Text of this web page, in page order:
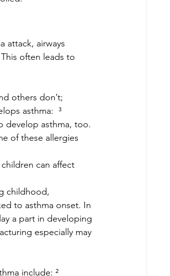
attack, airways
often leads to
others don’t;
asthma:  ³
develop asthma, too.
of these allergies
can affect
childhood,
to asthma onset. In
a part in developing
especially may
include: ²